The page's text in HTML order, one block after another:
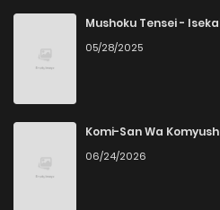
Mushoku Tensei -
05/28/2025
Komi-San Wa
06/24/2026